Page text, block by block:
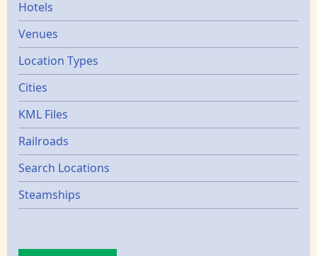
Hotels
Venues
Location Types
Cities
KML Files
Railroads
Search Locations
Steamships